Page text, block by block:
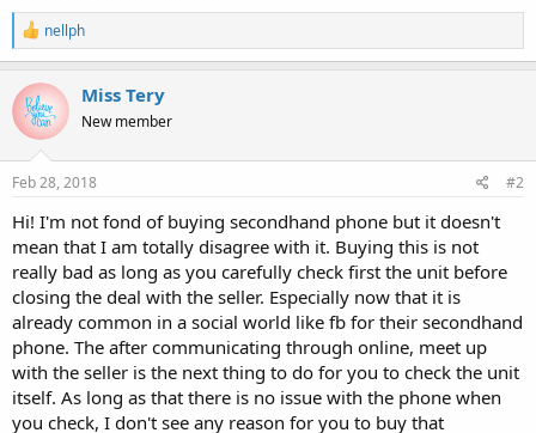
R
e
a
c
t
i
o
n
s
nellph
Miss Tery
New member
Feb 28, 2018 #2
Hi! I'm not fond of buying secondhand phone but it doesn't
mean that I am totally disagree with it. Buying this is not
really bad as long as you carefully check first the unit before
closing the deal with the seller. Especially now that it is
already common in a social world like fb for their secondhand
phone. The after communicating through online, meet up
with the seller is the next thing to do for you to check the unit
itself. As long as that there is no issue with the phone when
you check, I don't see any reason for you to buy that